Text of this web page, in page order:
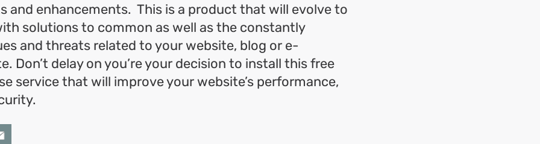
and enhancements. This is a product that will evolve to
solutions to common as well as the constantly
and threats related to your website, blog or e-
Don’t delay on you’re your decision to install this free
service that will improve your website’s performance,